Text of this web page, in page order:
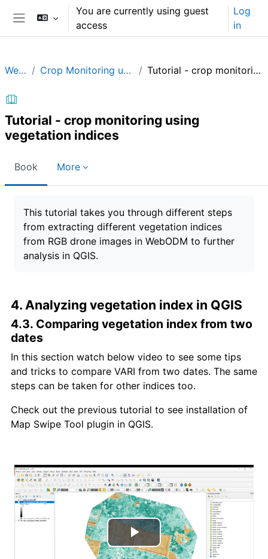
Skip to main contentYou are currently using guest
access
Log
in
WebODM Crop Monitoring using Vegetation Indices Tutorial - crop monitoring using vegetation indices
Tutorial - crop monitoring using
vegetation indices
Book More
This tutorial takes you through different steps
from extracting different vegetation indices
from RGB drone images in WebODM to further
analysis in QGIS.
4. Analyzing vegetation index in QGIS
4.3. Comparing vegetation index from two
dates
In this section watch below video to see some tips
and tricks to compare VARI from two dates. The same
steps can be taken for other indices too.
Check out the previous tutorial to see installation of
Map Swipe Tool plugin in QGIS.
Play